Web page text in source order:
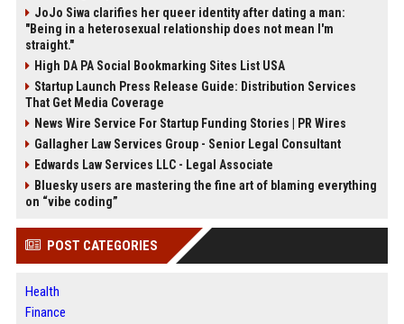
JoJo Siwa clarifies her queer identity after dating a man:
"Being in a heterosexual relationship does not mean I'm
straight."
High DA PA Social Bookmarking Sites List USA
Startup Launch Press Release Guide: Distribution Services
That Get Media Coverage
News Wire Service For Startup Funding Stories | PR Wires
Gallagher Law Services Group - Senior Legal Consultant
Edwards Law Services LLC - Legal Associate
Bluesky users are mastering the fine art of blaming everything
on “vibe coding”
POST CATEGORIES
Health
Finance